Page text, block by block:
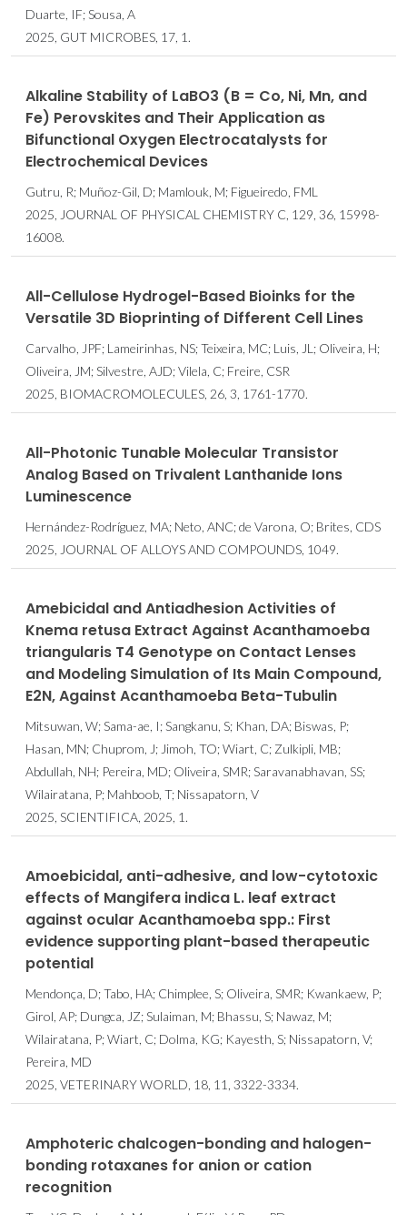
Duarte, IF; Sousa, A
2025, GUT MICROBES, 17, 1.
Alkaline Stability of LaBO3 (B = Co, Ni, Mn, and
Fe) Perovskites and Their Application as
Bifunctional Oxygen Electrocatalysts for
Electrochemical Devices
Gutru, R; Muñoz-Gil, D; Mamlouk, M; Figueiredo, FML
2025, JOURNAL OF PHYSICAL CHEMISTRY C, 129, 36, 15998-
16008.
All-Cellulose Hydrogel-Based Bioinks for the
Versatile 3D Bioprinting of Different Cell Lines
Carvalho, JPF; Lameirinhas, NS; Teixeira, MC; Luis, JL; Oliveira, H;
Oliveira, JM; Silvestre, AJD; Vilela, C; Freire, CSR
2025, BIOMACROMOLECULES, 26, 3, 1761-1770.
All-Photonic Tunable Molecular Transistor
Analog Based on Trivalent Lanthanide Ions
Luminescence
Hernández-Rodríguez, MA; Neto, ANC; de Varona, O; Brites, CDS
2025, JOURNAL OF ALLOYS AND COMPOUNDS, 1049.
Amebicidal and Antiadhesion Activities of
Knema retusa Extract Against Acanthamoeba
triangularis T4 Genotype on Contact Lenses
and Modeling Simulation of Its Main Compound,
E2N, Against Acanthamoeba Beta-Tubulin
Mitsuwan, W; Sama-ae, I; Sangkanu, S; Khan, DA; Biswas, P;
Hasan, MN; Chuprom, J; Jimoh, TO; Wiart, C; Zulkipli, MB;
Abdullah, NH; Pereira, MD; Oliveira, SMR; Saravanabhavan, SS;
Wilairatana, P; Mahboob, T; Nissapatorn, V
2025, SCIENTIFICA, 2025, 1.
Amoebicidal, anti-adhesive, and low-cytotoxic
effects of Mangifera indica L. leaf extract
against ocular Acanthamoeba spp.: First
evidence supporting plant-based therapeutic
potential
Mendonça, D; Tabo, HA; Chimplee, S; Oliveira, SMR; Kwankaew, P;
Girol, AP; Dungca, JZ; Sulaiman, M; Bhassu, S; Nawaz, M;
Wilairatana, P; Wiart, C; Dolma, KG; Kayesth, S; Nissapatorn, V;
Pereira, MD
2025, VETERINARY WORLD, 18, 11, 3322-3334.
Amphoteric chalcogen-bonding and halogen-
bonding rotaxanes for anion or cation
recognition